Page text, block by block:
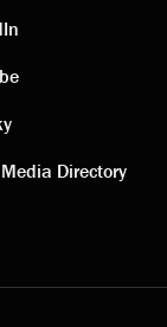
Directory